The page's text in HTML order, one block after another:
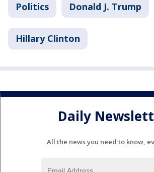
Politics Donald J. Trump
Hillary Clinton
Daily
All the news you need to know,